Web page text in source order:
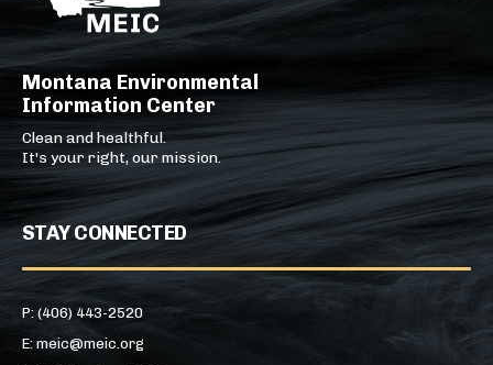
Montana Environmental
Information Center
Clean and healthful.
It's your right, our mission.
STAY CONNECTED
P: (406) 443-2520
E: meic@meic.org